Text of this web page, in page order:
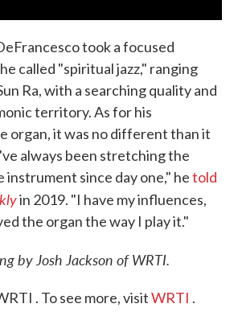
took a focused
called "spiritual jazz," ranging
Ra, with a searching quality and
territory. As for his
organ, it was no different than it
always been stretching the
instrument since day one," hetold
in 2019. "I have my influences,
the organ the way I play it."
by Josh Jackson of WRTI.
. To see more, visitWRTI .